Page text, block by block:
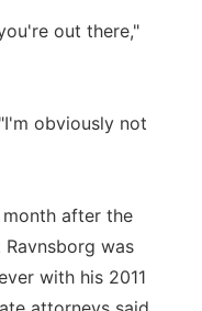
out there,"
obviously not
after the
was
with his 2011